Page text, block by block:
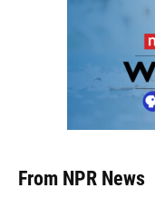
From NPR News